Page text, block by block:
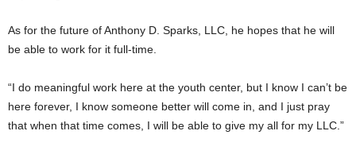
As for the future of Anthony D. Sparks, LLC, he hopes that he will
be able to work for it full-time.
“I do meaningful work here at the youth center, but I know I can’t be
here forever, I know someone better will come in, and I just pray
that when that time comes, I will be able to give my all for my LLC.”